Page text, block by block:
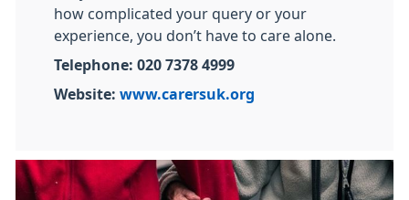
how complicated your query or your
experience, you don’t have to care alone.
Telephone: 020 7378 4999
Website: www.carersuk.org